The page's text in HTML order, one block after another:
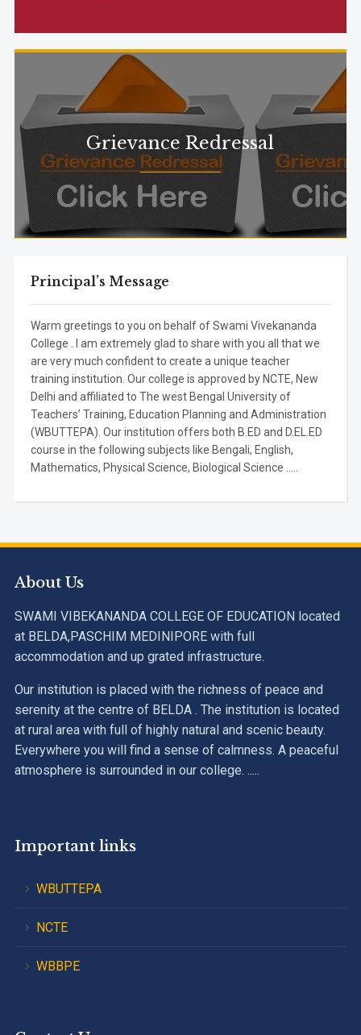
Grievance Redressal
Principal’s Message
Warm greetings to you on behalf of Swami Vivekananda
College . I am extremely glad to share with you all that we
are very much confident to create a unique teacher
training institution. Our college is approved by NCTE, New
Delhi and affiliated to The west Bengal University of
Teachers’ Training, Education Planning and Administration
(WBUTTEPA). Our institution offers both B.ED and D.EL.ED
course in the following subjects like Bengali, English,
Mathematics, Physical Science, Biological Science .....
About Us
SWAMI VIBEKANANDA COLLEGE OF EDUCATION located
at BELDA,PASCHIM MEDINIPORE with full
accommodation and up grated infrastructure.
Our institution is placed with the richness of peace and
serenity at the centre of BELDA . The institution is located
at rural area with full of highly natural and scenic beauty.
Everywhere you will find a sense of calmness. A peaceful
atmosphere is surrounded in our college. .....
Important links
WBUTTEPA
NCTE
WBBPE